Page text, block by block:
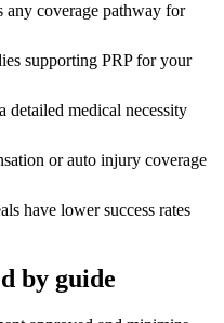
any coverage pathway for
supporting PRP for your
medical necessity
or auto injury coverage
have lower success rates
by guide